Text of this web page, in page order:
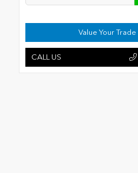
Value Your Trade
CALL US